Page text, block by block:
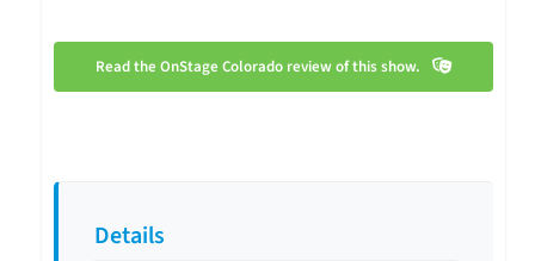
Details
Read the OnStage Colorado review of this show.